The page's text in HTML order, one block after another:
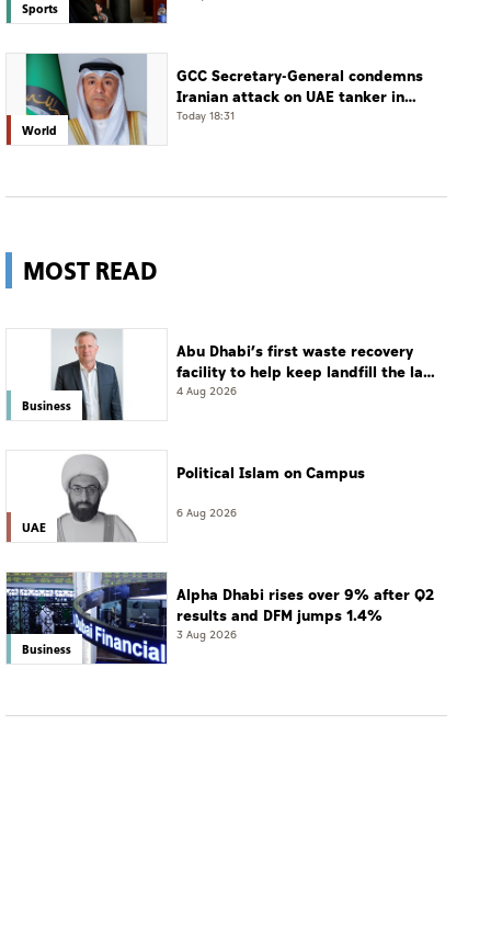
Sports
World
GCC Secretary-General condemns
Iranian attack on UAE tanker in
Strait of Hormuz
Today 18:31
MOST READ
Business
Abu Dhabi’s first waste recovery
facility to help keep landfill the last
resort
4 Aug 2026
UAE
Political Islam on Campus
6 Aug 2026
Business
Alpha Dhabi rises over 9% after Q2
results and DFM jumps 1.4%
3 Aug 2026